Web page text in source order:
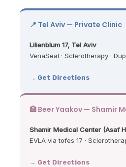
📍 Tel Aviv — Private Clinic
Lilienblum 17, Tel Aviv
VenaSeal · Sclerotherapy ·
→ Get Directions
🏥 Beer Yaakov — Shamir
Shamir Medical Center (Asaf
EVLA via tofes 17 ·
→ Get Directions